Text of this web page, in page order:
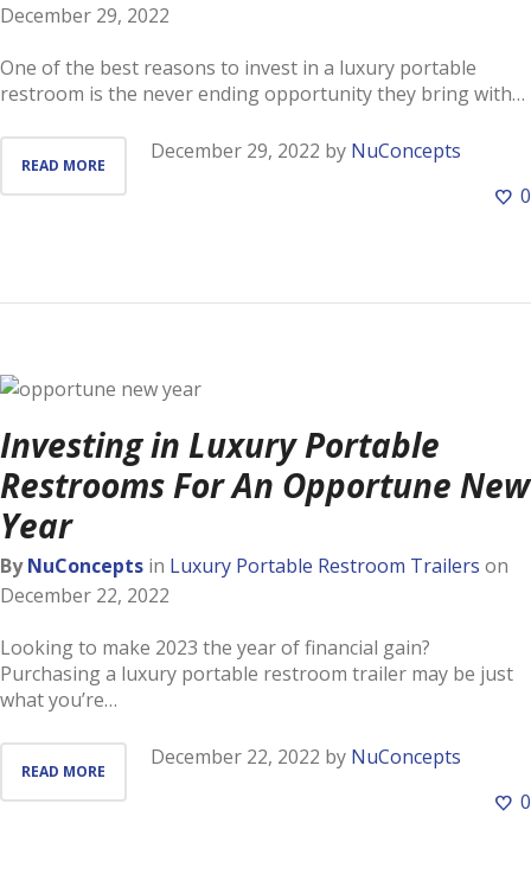
December 29, 2022
One of the best reasons to invest in a luxury portable
restroom is the never ending opportunity they bring with…
READ MORE
December 29, 2022 by NuConcepts
0
Investing in Luxury Portable
Restrooms For An Opportune New
Year
ByNuConcepts in Luxury Portable Restroom Trailers on
December 22, 2022
Looking to make 2023 the year of financial gain?
Purchasing a luxury portable restroom trailer may be just
what you’re…
READ MORE
December 22, 2022 by NuConcepts
0